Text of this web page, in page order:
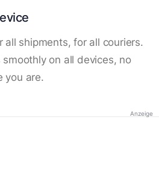
all shipments, for all couriers.
smoothly on all devices, no
you are.
Anzeige